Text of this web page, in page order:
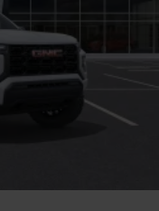
for compatible
and vehicle
smartphone apps